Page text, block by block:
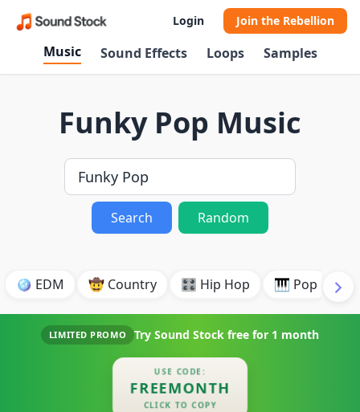
Login Join the Rebellion
Music Sound Effects Loops Samples
Funky Pop Music
Search Random
🪩 EDM 🤠 Country 🎛️ Hip Hop 🎹 Pop
LIMITED PROMO Try Sound Stock free for 1 month
USE CODE:
FREEMONTH
CLICK TO COPY